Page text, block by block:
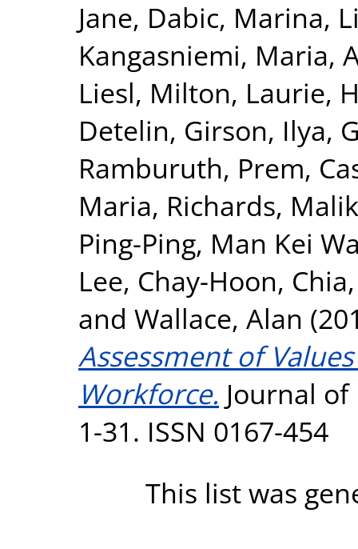
Jane, Dabic, Marina,
Kangasniemi, Maria,
Liesl, Milton, Laurie,
Detelin, Girson, Ilya,
Ramburuth, Prem,
Maria, Richards,
Ping-Ping, Man Kei
Lee, Chay-Hoon,
and Wallace, Alan
Assessment of
Workforce. Journal of
1-31. ISSN 0167-454
This list was